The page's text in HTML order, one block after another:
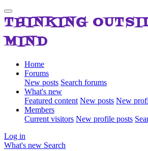
THINKING
MIND
Home
Forums
New posts Search forums
What's new
Featured content New posts New
Members
Current visitors New profile posts
Log in
What's new Search